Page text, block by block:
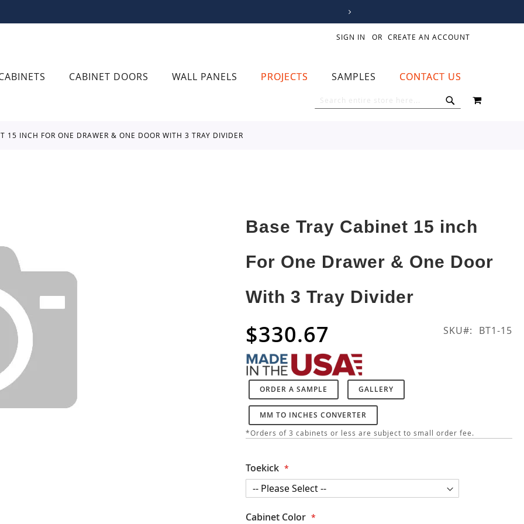
SIGN IN CREATE AN ACCOUNT
CABINET DOORS WALL PANELS PROJECTS SAMPLES CONTACT US
MY CART
15 INCH FOR ONE DRAWER & ONE DOOR WITH 3 TRAY DIVIDER
Base Tray Cabinet 15 inch
For One Drawer & One Door
With 3 Tray Divider
$330.67 SKU BT1-15
ORDER A SAMPLE GALLERY
MM TO INCHES CONVERTER
*Orders of 3 cabinets or less are subject to small order fee.
Toekick
Cabinet Color